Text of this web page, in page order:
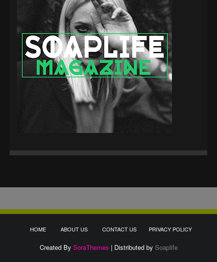
HOME ABOUT US CONTACT US PRIVACY POLICY
Created By SoraThemes | Distributed by Soaplife